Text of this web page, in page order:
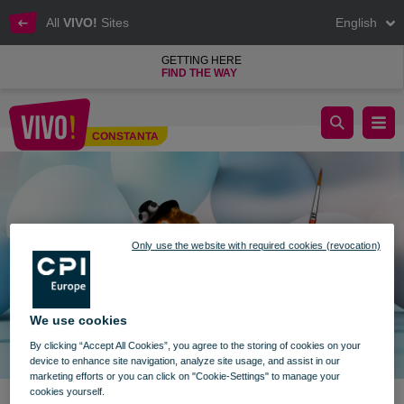
All VIVO! Sites English
GETTING HERE
FIND THE WAY
CONSTANTA
Children's Sunday
We use cookies
By clicking “Accept All Cookies”, you agree to the storing of cookies on your
device to enhance site navigation, analyze site usage, and assist in our
marketing efforts or you can click on "Cookie-Settings" to manage your
cookies yourself.
Only use the website with required cookies (revocation)